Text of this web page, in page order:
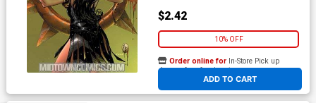
$2.42
10% OFF
ADD TO CART
Order online for In-Store Pick up
At any of our four locations